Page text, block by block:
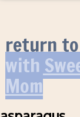
return
with
Mom